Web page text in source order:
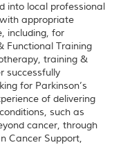
into local professional
appropriate
including, for
Functional Training
training &
successfully
for Parkinson’s
of delivering
such as
cancer, through
Cancer Support,